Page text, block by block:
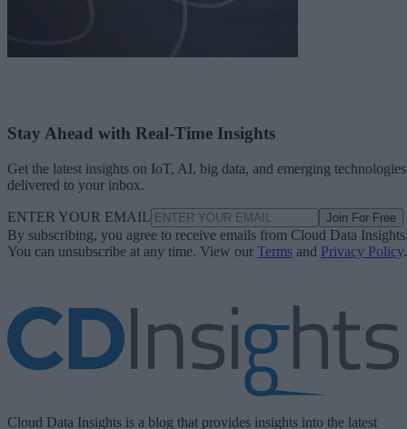
Stay Ahead with Real-Time Insights
Get the latest insights on IoT, AI, big data, and emerging technologies
delivered to your inbox.
ENTER YOUR EMAIL Join For Free
By subscribing, you agree to receive emails from Cloud Data
You can unsubscribe at any time. View our Terms and Privacy Policy.
Cloud Data Insights is a blog that provides insights into the latest